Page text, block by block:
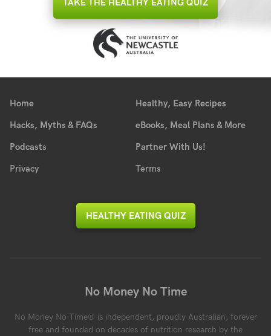
TAKE THE HEALTHY EATING QUIZ
Home
Healthy, Easy Recipes
Hacks, Myths & FAQs
eBooks, Meal Plans & More
Podcasts
Partner With Us!
Privacy
Terms
HEALTHY EATING QUIZ
No Money No Time
No Money No Time® is independent, proudly Australian, forever
free and founded on decades of nutrition research by the